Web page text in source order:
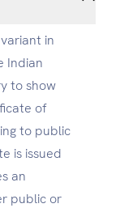
in
Indian
to show
of
to public
is issued
an
public or